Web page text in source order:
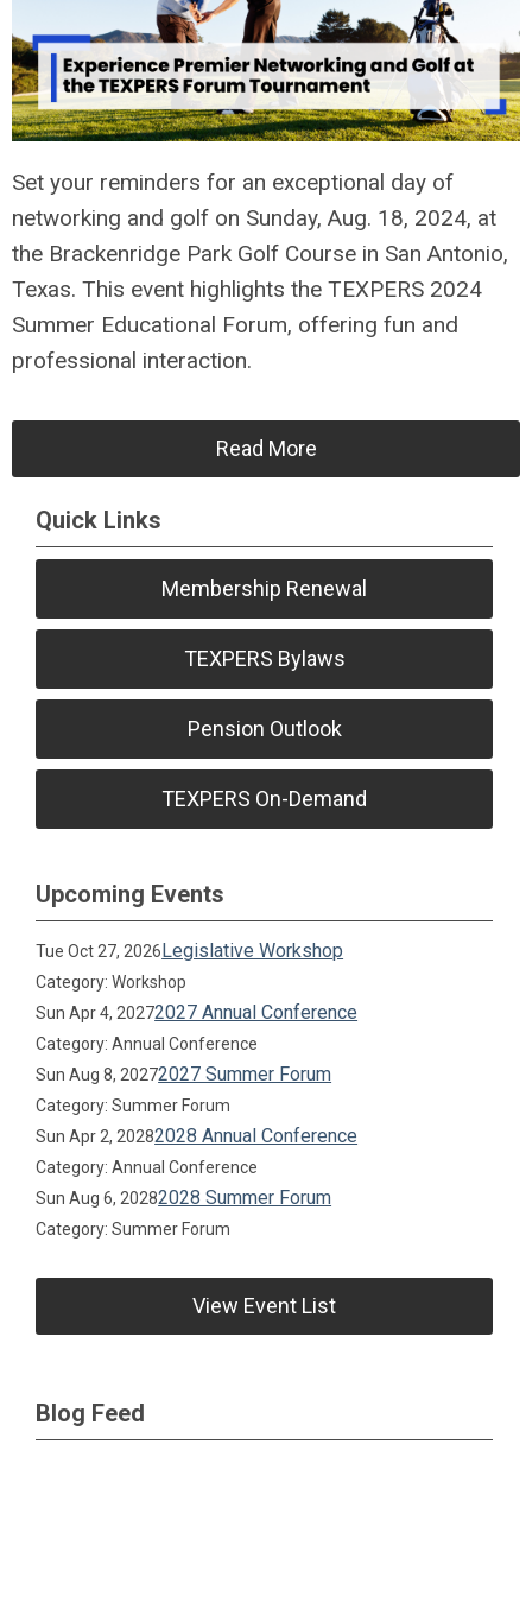
Set your reminders for an exceptional day of
networking and golf on Sunday, Aug. 18, 2024, at
the Brackenridge Park Golf Course in San Antonio,
Texas. This event highlights the TEXPERS 2024
Summer Educational Forum, offering fun and
professional interaction.
Read More
Quick Links
Membership Renewal
TEXPERS Bylaws
Pension Outlook
TEXPERS On-Demand
Upcoming Events
Tue Oct 27, 2026Legislative Workshop
Category: Workshop
Sun Apr 4, 20272027 Annual Conference
Category: Annual Conference
Sun Aug 8, 20272027 Summer Forum
Category: Summer Forum
Sun Apr 2, 20282028 Annual Conference
Category: Annual Conference
Sun Aug 6, 20282028 Summer Forum
Category: Summer Forum
View Event List
Blog Feed